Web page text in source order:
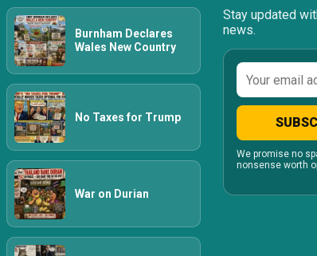
Burnham Declares
Wales New Country
No Taxes for Trump
War on Durian
Stay updated
news.
Email
address
We promise no
nonsense worth